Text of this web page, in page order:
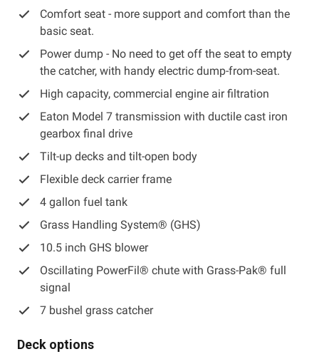
Comfort seat - more support and comfort than the
basic seat.
Power dump - No need to get off the seat to empty
the catcher, with handy electric dump-from-seat.
High capacity, commercial engine air filtration
Eaton Model 7 transmission with ductile cast iron
gearbox final drive
Tilt-up decks and tilt-open body
Flexible deck carrier frame
4 gallon fuel tank
Grass Handling System® (GHS)
10.5 inch GHS blower
Oscillating PowerFil® chute with Grass-Pak® full
signal
7 bushel grass catcher
Deck options